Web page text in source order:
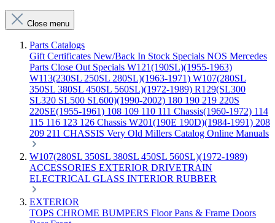
Close menu
Parts Catalogs
Gift Certificates New/Back In Stock Specials NOS Mercedes
Parts Close Out Specials W121(190SL)(1955-1963)
W113(230SL 250SL 280SL)(1963-1971) W107(280SL
350SL 380SL 450SL 560SL)(1972-1989) R129(SL300
SL320 SL500 SL600)(1990-2002) 180 190 219 220S
220SE(1955-1961) 108 109 110 111 Chassis(1960-1972) 114
115 116 123 126 Chassis W201(190E 190D)(1984-1991) 208
209 211 CHASSIS Very Old Millers Catalog Online Manuals
W107(280SL 350SL 380SL 450SL 560SL)(1972-1989)
ACCESSORIES EXTERIOR DRIVETRAIN
ELECTRICAL GLASS INTERIOR RUBBER
EXTERIOR
TOPS CHROME BUMPERS Floor Pans & Frame Doors